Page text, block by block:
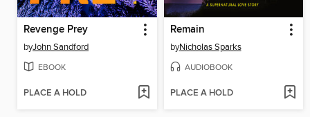
Revenge Prey
byJohn Sandford
EBOOK
PLACE A HOLD
Remain
byNicholas Sparks
AUDIOBOOK
PLACE A HOLD